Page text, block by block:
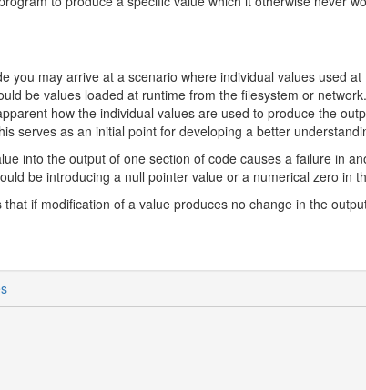
you may arrive at a scenario where individual values used
be values loaded at runtime from the filesystem or
how the individual values are used to produce the
serves as an initial point for developing a better
into the output of one section of code causes a failure in
be introducing a null pointer value or a numerical zero in
if modification of a value produces no change in the